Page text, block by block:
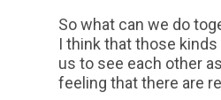
So what can we do
I think that those
us to see each other
feeling that there are